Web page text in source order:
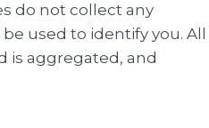
do not collect any
used to identify you. All
is aggregated, and